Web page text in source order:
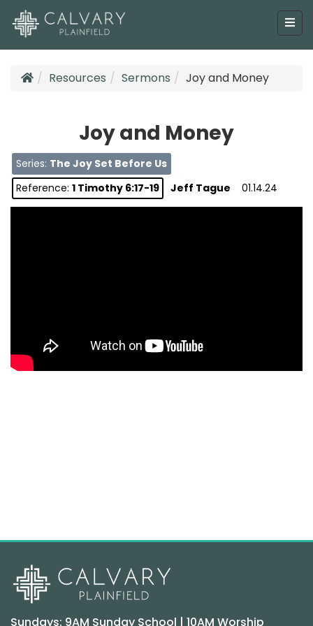
Resources Sermons Joy and Money
Joy and Money
Series: The Joy Set Before Us
Reference: 1 Timothy 6:17-19 Jeff Tague 01.14.24
Sundays: 9AM Sunday School | 10AM Worship